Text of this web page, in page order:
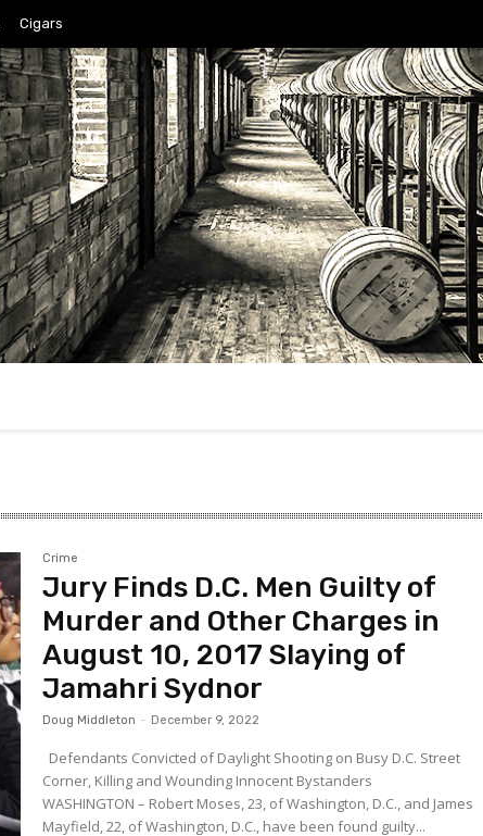
Cigars
Crime
Jury Finds D.C. Men Guilty of
Murder and Other Charges in
August 10, 2017 Slaying of
Jamahri Sydnor
Doug Middleton - December 9, 2022
Defendants Convicted of Daylight Shooting on Busy D.C. Street
Corner, Killing and Wounding Innocent Bystanders
WASHINGTON – Robert Moses, 23, of Washington, D.C., and James
Mayfield, 22, of Washington, D.C., have been found guilty...